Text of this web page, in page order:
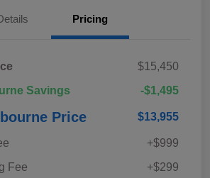
Pricing
$15,450
Savings
-$1,495
Price $13,955
+$999
Fee
+$299